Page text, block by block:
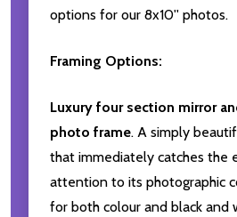
options for our 8x10'' photos.
Framing Options:
Luxury four section mirror
photo frame. A simply
that immediately catches the
attention to its photographic
for both colour and black and